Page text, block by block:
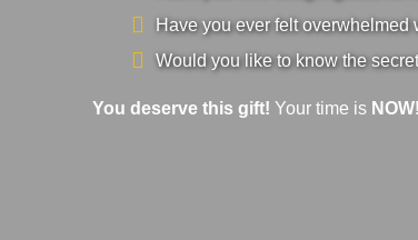
Have you ever felt
Would you like to know the
You deserve this gift! Your time is NOW!